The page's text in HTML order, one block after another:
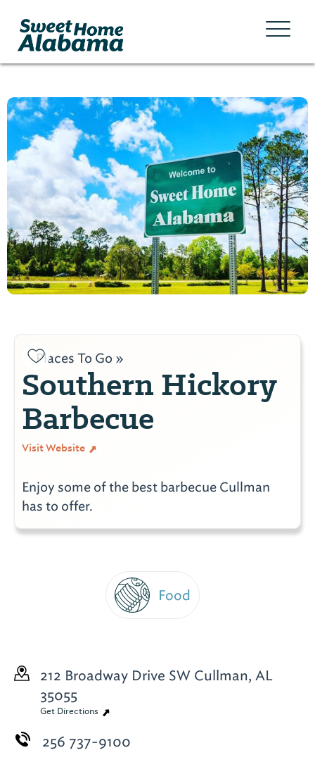
Places To Go »
Southern Hickory
Barbecue
Visit Website
Enjoy some of the best barbecue Cullman
has to offer.
Food
212 Broadway Drive SW Cullman, AL
35055
Get Directions
256 737-9100